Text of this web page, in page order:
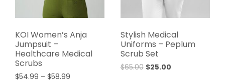
KOI Women’s Anja
Jumpsuit –
Healthcare Medical
Scrubs
$54.99 – $58.99
Stylish Medical
Uniforms – Peplum
Scrub Set
$65.00 $25.00